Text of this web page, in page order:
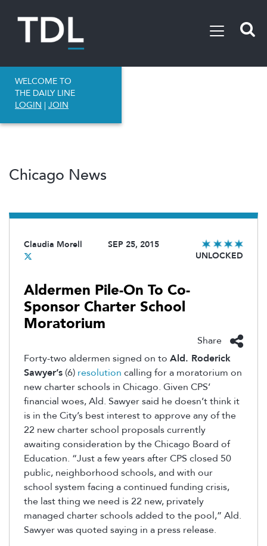
WELCOME TO
THE DAILY LINE
LOGIN | JOIN
Chicago News
Claudia Morell
SEP 25, 2015
UNLOCKED
Aldermen Pile-On To Co-
Sponsor Charter School
Moratorium
Share
Forty-two aldermen signed on to Ald. Roderick
Sawyer’s (6) resolution calling for a moratorium on
new charter schools in Chicago. Given CPS’
financial woes, Ald. Sawyer said he doesn’t think it
is in the City’s best interest to approve any of the
22 new charter school proposals currently
awaiting consideration by the Chicago Board of
Education. “Just a few years after CPS closed 50
public, neighborhood schools, and with our
school system facing a continued funding crisis,
the last thing we need is 22 new, privately
managed charter schools added to the pool,” Ald.
Sawyer was quoted saying in a press release.